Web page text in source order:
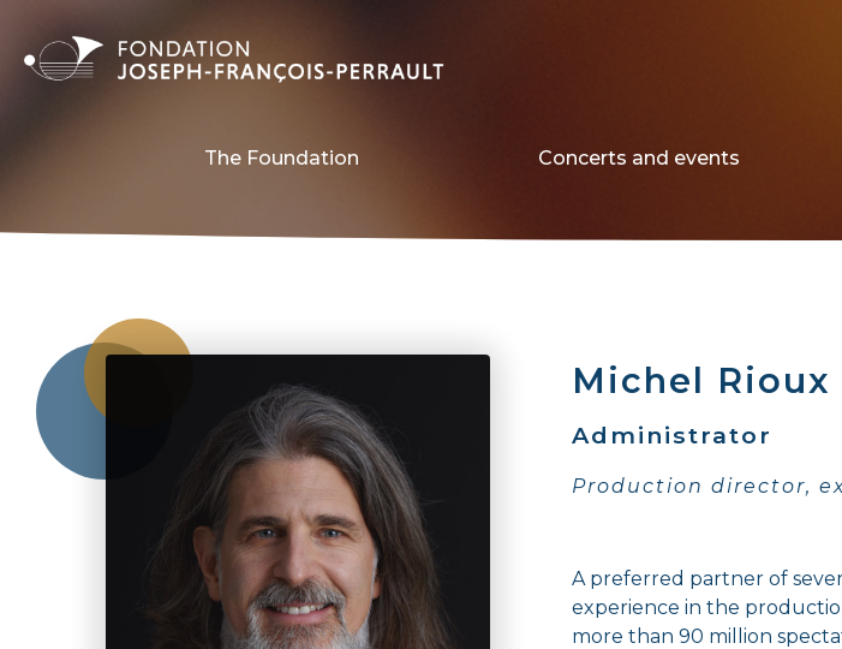
The Foundation Concerts and events
Michel Rioux
Administrator
Production director,
A preferred partner of
experience in the
more than 90 million